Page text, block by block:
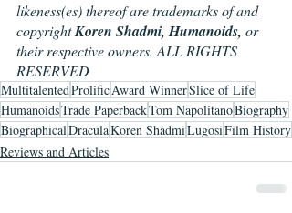
likeness(es) thereof are trademarks of and
copyright Koren Shadmi, Humanoids, or
their respective owners. ALL RIGHTS
RESERVED
MultitalentedProlificAward WinnerSlice of Life
HumanoidsTrade PaperbackTom NapolitanoBiography
BiographicalDraculaKoren ShadmiLugosiFilm History
Reviews and Articles